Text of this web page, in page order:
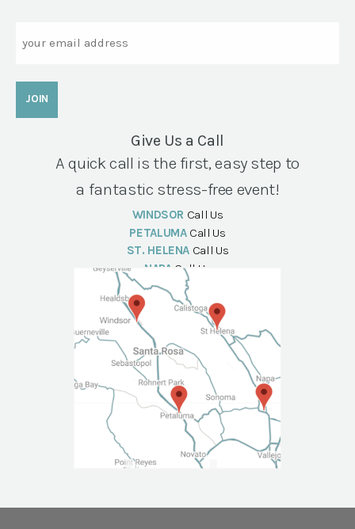
Give Us a Call
A quick call is the first, easy step to
a fantastic stress-free event!
WINDSOR Call Us
PETALUMA Call Us
ST. HELENA Call Us
NAPA Call Us